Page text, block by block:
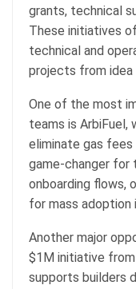
grants, technical
These initiatives
technical and
projects from
One of the most
teams is ArbiFuel,
eliminate gas
game-changer for
onboarding flows,
for mass adoption
Another major
$1M initiative
supports builders